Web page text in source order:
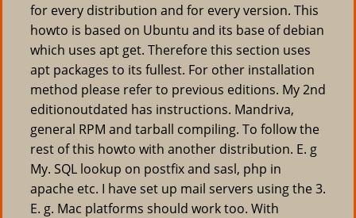
for every distribution and for every version. This
howto is based on Ubuntu and its base of debian
which uses apt get. Therefore this section uses
apt packages to its fullest. For other installation
method please refer to previous editions. My 2nd
editionoutdated has instructions. Mandriva,
general RPM and tarball compiling. To follow the
rest of this howto with another distribution. E. g
My. SQL lookup on postfix and sasl, php in
apache etc. I have set up mail servers using the 3.
E. g. Mac platforms should work too. With